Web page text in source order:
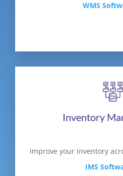
WMS
Inventory
Improve your inventory
IMS